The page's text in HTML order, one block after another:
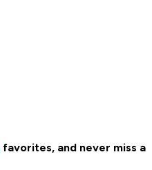
favorites, and never miss a